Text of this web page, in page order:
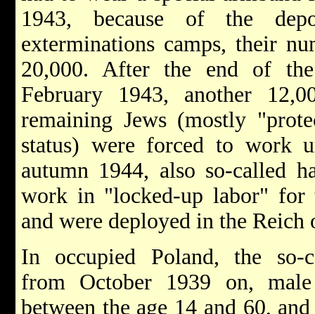
1943, because of the
exterminations camps, their
20,000. After the end of
February 1943, another
remaining Jews (mostly
status) were forced to work
autumn 1944, also so-called
work in "locked-up labor" for
and were deployed in the Reich
In occupied Poland, the
from October 1939 on,
between the age 14 and 60,